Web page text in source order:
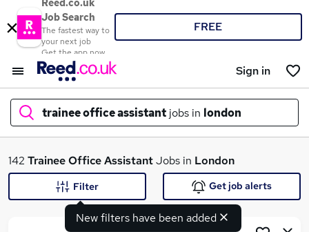
Reed.co.uk
Job Search
The fastest way to
your next job
Get the app now
FREE
Sign in
trainee office assistant jobs in london
What
142 Trainee Office AssistantJobs in London
New filters have been added
Filter Get job alerts